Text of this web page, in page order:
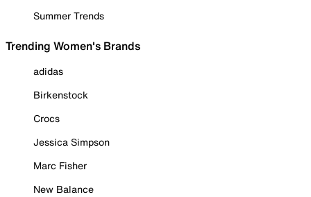
Summer Trends
Trending Women's Brands
adidas
Birkenstock
Crocs
Jessica Simpson
Marc Fisher
New Balance